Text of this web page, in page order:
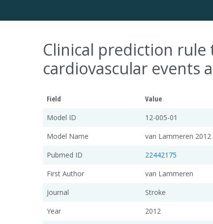
Clinical prediction
cardiovascular events
Field
Value
Model ID
12-005-01
Model Name
van Lammeren 2012
Pubmed ID
22442175
First Author
van Lammeren
Journal
Stroke
Year
2012